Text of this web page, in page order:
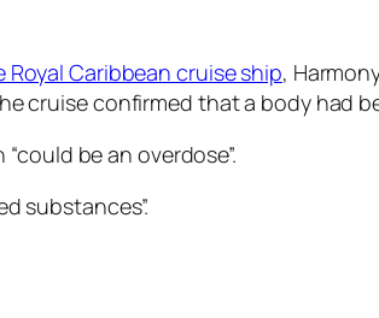
Caribbean cruise ship,
cruise confirmed that a body had
be an overdose”.
substances”.